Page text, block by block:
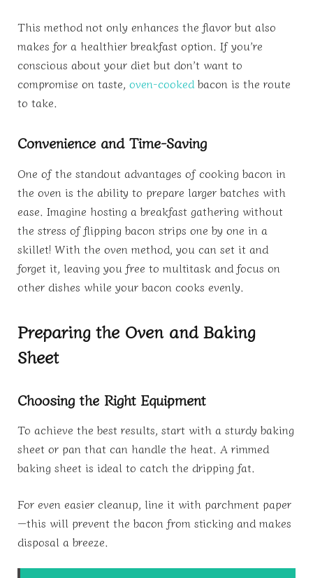
This method not only enhances the flavor but also
makes for a healthier breakfast option. If you’re
conscious about your diet but don’t want to
compromise on taste, oven-cookedbacon is the route
to take.
Convenience and Time-Saving
One of the standout advantages of cooking bacon in
the oven is the ability to prepare larger batches with
ease. Imagine hosting a breakfast gathering without
the stress of flipping bacon strips one by one in a
skillet! With the oven method, you can set it and
forget it, leaving you free to multitask and focus on
other dishes while your bacon cooks evenly.
Preparing the Oven and Baking
Sheet
Choosing the Right Equipment
To achieve the best results, start with a sturdy baking
sheet or pan that can handle the heat. A rimmed
baking sheet is ideal to catch the dripping fat.
For even easier cleanup, line it with parchment paper
—this will prevent the bacon from sticking and makes
disposal a breeze.